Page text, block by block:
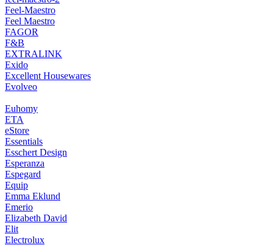
Feel-Maestro
Feel Maestro
FAGOR
F&B
EXTRALINK
Exido
Excellent Housewares
Evolveo
Euhomy
ETA
eStore
Essentials
Esschert Design
Esperanza
Espegard
Equip
Emma Eklund
Emerio
Elizabeth David
Elit
Electrolux